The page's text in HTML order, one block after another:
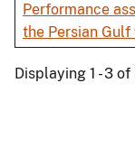
Performance
the Persian
Displaying 1 - 3